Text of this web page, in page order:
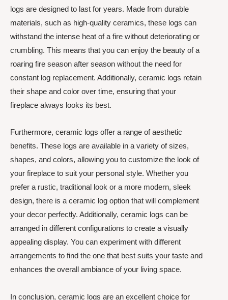
logs are designed to last for years. Made from durable
materials, such as high-quality ceramics, these logs can
withstand the intense heat of a fire without deteriorating or
crumbling. This means that you can enjoy the beauty of a
roaring fire season after season without the need for
constant log replacement. Additionally, ceramic logs retain
their shape and color over time, ensuring that your
fireplace always looks its best.
Furthermore, ceramic logs offer a range of aesthetic
benefits. These logs are available in a variety of sizes,
shapes, and colors, allowing you to customize the look of
your fireplace to suit your personal style. Whether you
prefer a rustic, traditional look or a more modern, sleek
design, there is a ceramic log option that will complement
your decor perfectly. Additionally, ceramic logs can be
arranged in different configurations to create a visually
appealing display. You can experiment with different
arrangements to find the one that best suits your taste and
enhances the overall ambiance of your living space.
In conclusion, ceramic logs are an excellent choice for